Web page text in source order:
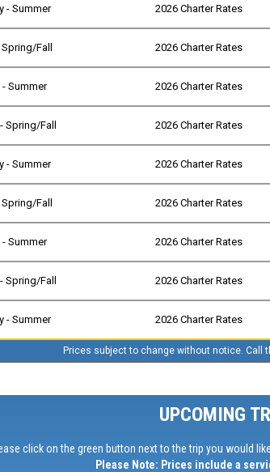
- Summer 2026 Charter Rates
Fall 2026 Charter Rates
- Summer 2026 Charter Rates
Spring/Fall 2026 Charter Rates
- Summer 2026 Charter Rates
Fall 2026 Charter Rates
- Summer 2026 Charter Rates
Spring/Fall 2026 Charter Rates
- Summer 2026 Charter Rates
Prices subject to change without notice. Call
UPCOMING
click on the green button next to the trip you would
Please Note: Prices include a